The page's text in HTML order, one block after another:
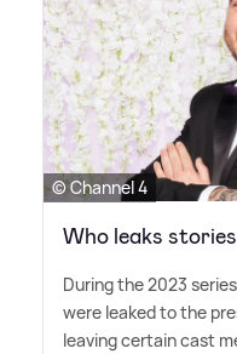
© Channel 4
Who leaks
During the 2023
were leaked to the
leaving certain cast